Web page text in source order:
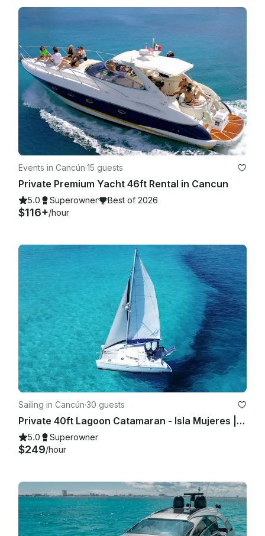
Events in Cancún·15 guests
Private Premium Yacht 46ft Rental in Cancun
5.0 Superowner Best of 2026
$116+/hour
Sailing in Cancún·30 guests
Private 40ft Lagoon Catamaran - Isla Mujeres | Open Bar, Snorkeling & Lunch
5.0 Superowner
$249/hour